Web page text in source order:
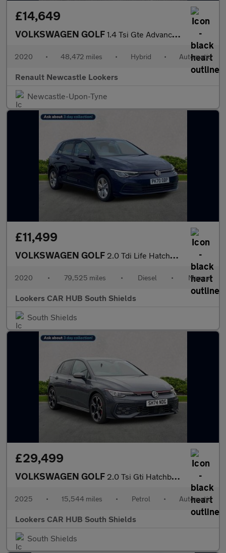
£14,649
VOLKSWAGEN GOLF 1.4 Tsi Gte Advance 5Dr Dsg
2020 • 48,472 miles • Hybrid • Automatic
Renault Newcastle Lookers
Newcastle-Upon-Tyne
£11,499
VOLKSWAGEN GOLF 2.0 Tdi Life Hatchback 5Dr Diesel Manual Euro 6 (S/S) (115 Ps)
2020 • 79,525 miles • Diesel • Manual
Lookers CAR HUB South Shields
South Shields
£29,499
VOLKSWAGEN GOLF 2.0 Tsi Gti Hatchback 5Dr Petrol Dsg Euro 6 (S/S) (265 Ps)
2025 • 15,544 miles • Petrol • Automatic
Lookers CAR HUB South Shields
South Shields